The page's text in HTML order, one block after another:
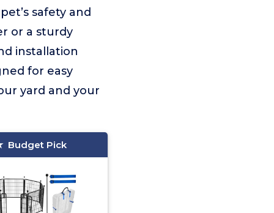
safety and
or a sturdy
installation
for easy
yard and your
Budget Pick